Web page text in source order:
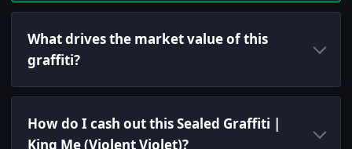
What drives the market value of this
graffiti?
How do I cash out this Sealed Graffiti |
King Me (Violent Violet)?